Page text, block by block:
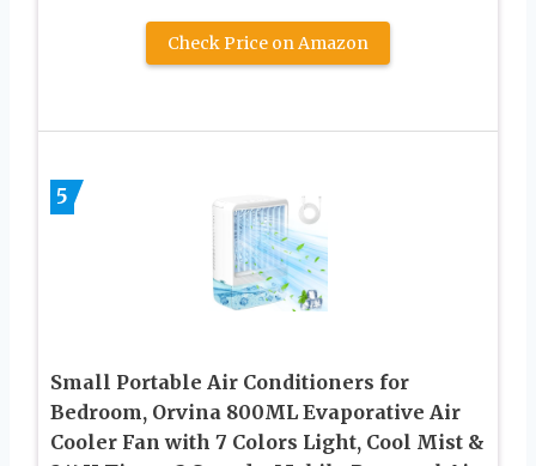
Check Price on Amazon
5
Small Portable Air Conditioners for
Bedroom, Orvina 800ML Evaporative Air
Cooler Fan with 7 Colors Light, Cool Mist &